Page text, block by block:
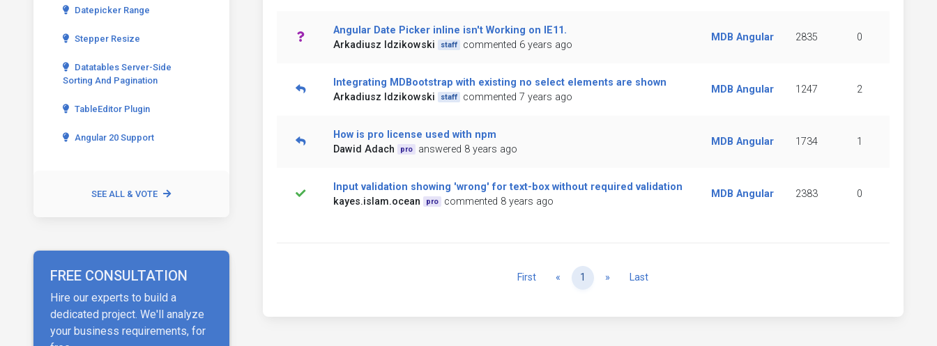
Datepicker Range
Stepper Resize
Datatables Server-Side
Sorting And Pagination
TableEditor Plugin
Angular 20 Support
SEE ALL & VOTE
FREE CONSULTATION
Hire our experts to build a
dedicated project. We'll analyze
your business requirements, for
Angular Date Picker inline isn't Working on IE11.
Arkadiusz Idzikowski
staff commented 6 years ago
MDB Angular 2835 0
Integrating MDBootstrap with existing no select elements are shown
Arkadiusz Idzikowski
staff commented 7 years ago
MDB Angular 1247 2
How is pro license used with npm
Dawid Adach
pro answered 8 years ago
MDB Angular 1734 1
Input validation showing 'wrong' for text-box without required validation
kayes.islam.ocean
pro commented 8 years ago
MDB Angular 2383 0
First « Previous
1 » NextLast